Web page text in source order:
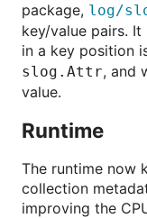
package, log/
key/value pairs.
in a key position
slog.Attr, and
value.
Runtime
The runtime now
collection
improving the